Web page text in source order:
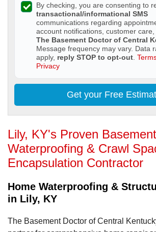
By checking, you are consenting to
transactional/informational SMS
communications regarding
account notifications, customer
The Basement Doctor of Central
Message frequency may vary. Data
apply, reply STOP to opt-out
Privacy
Get your Free
Lily, KY's Proven Basement
Waterproofing & Crawl
Encapsulation Contractor
Home Waterproofing &
in Lily, KY
The Basement Doctor of Central